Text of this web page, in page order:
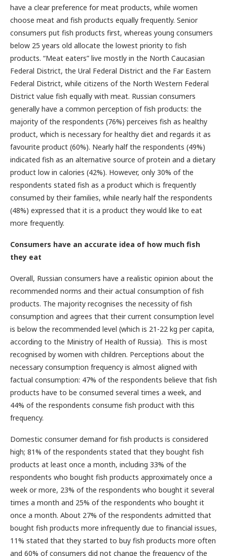
have a clear preference for meat products, while women
choose meat and fish products equally frequently. Senior
consumers put fish products first, whereas young consumers
below 25 years old allocate the lowest priority to fish
products. “Meat eaters” live mostly in the North Caucasian
Federal District, the Ural Federal District and the Far Eastern
Federal District, while citizens of the North Western Federal
District value fish equally with meat. Russian consumers
generally have a common perception of fish products: the
majority of the respondents (76%) perceives fish as healthy
product, which is necessary for healthy diet and regards it as
favourite product (60%). Nearly half the respondents (49%)
indicated fish as an alternative source of protein and a dietary
product low in calories (42%). However, only 30% of the
respondents stated fish as a product which is frequently
consumed by their families, while nearly half the respondents
(48%) expressed that it is a product they would like to eat
more frequently.
Consumers have an accurate idea of how much fish
they eat
Overall, Russian consumers have a realistic opinion about the
recommended norms and their actual consumption of fish
products. The majority recognises the necessity of fish
consumption and agrees that their current consumption level
is below the recommended level (which is 21-22 kg per capita,
according to the Ministry of Health of Russia). This is most
recognised by women with children. Perceptions about the
necessary consumption frequency is almost aligned with
factual consumption: 47% of the respondents believe that fish
products have to be consumed several times a week, and
44% of the respondents consume fish product with this
frequency.
Domestic consumer demand for fish products is considered
high; 81% of the respondents stated that they bought fish
products at least once a month, including 33% of the
respondents who bought fish products approximately once a
week or more, 23% of the respondents who bought it several
times a month and 25% of the respondents who bought it
once a month. About 27% of the respondents admitted that
bought fish products more infrequently due to financial issues,
11% stated that they started to buy fish products more often
and 60% of consumers did not change the frequency of the